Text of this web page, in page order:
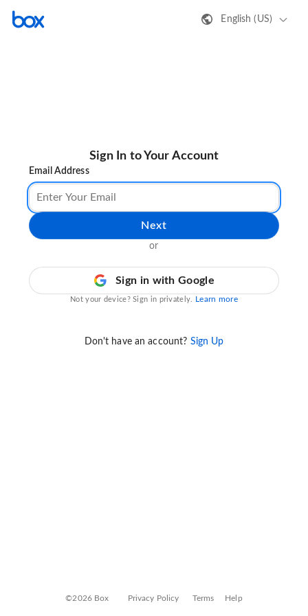
English (US)
Sign In to Your Account
Email Address
Next
or
Sign in with Google
Not your device? Sign in privately. Learn more
Don't have an account? Sign Up
©2026 Box Privacy Policy Terms Help